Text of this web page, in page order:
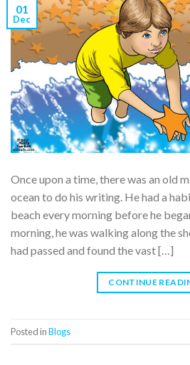
01
Dec
Once upon a time, there was an old
ocean to do his writing. He had a
beach every morning before he
morning, he was walking along the
had passed and found the vast […]
CONTINUE
Posted inBlogs